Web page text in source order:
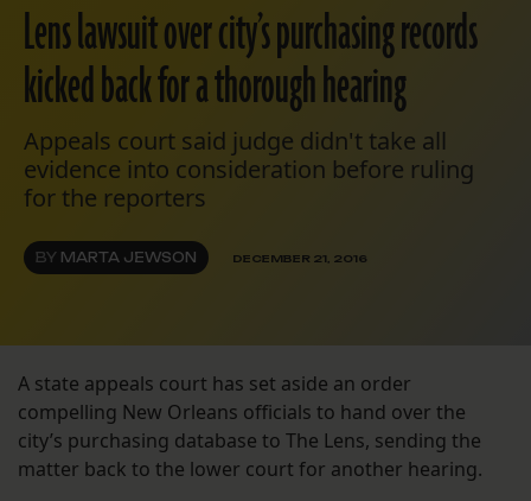
Lens lawsuit over city’s purchasing records
kicked back for a thorough hearing
Appeals court said judge didn't take all
evidence into consideration before ruling
for the reporters
BY MARTA JEWSON DECEMBER 21, 2016
A state appeals court has set aside an order
compelling New Orleans officials to hand over the
city’s purchasing database to The Lens, sending the
matter back to the lower court for another hearing.